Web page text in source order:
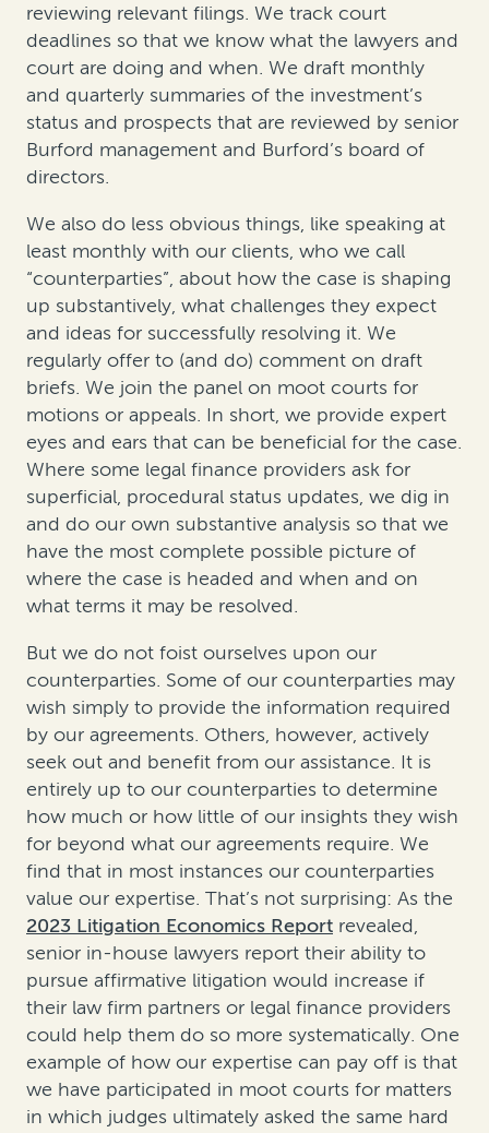
reviewing relevant filings. We track court
deadlines so that we know what the lawyers and
court are doing and when. We draft monthly
and quarterly summaries of the investment’s
status and prospects that are reviewed by senior
Burford management and Burford’s board of
directors.
We also do less obvious things, like speaking at
least monthly with our clients, who we call
“counterparties”, about how the case is shaping
up substantively, what challenges they expect
and ideas for successfully resolving it. We
regularly offer to (and do) comment on draft
briefs. We join the panel on moot courts for
motions or appeals. In short, we provide expert
eyes and ears that can be beneficial for the case.
Where some legal finance providers ask for
superficial, procedural status updates, we dig in
and do our own substantive analysis so that we
have the most complete possible picture of
where the case is headed and when and on
what terms it may be resolved.
But we do not foist ourselves upon our
counterparties. Some of our counterparties may
wish simply to provide the information required
by our agreements. Others, however, actively
seek out and benefit from our assistance. It is
entirely up to our counterparties to determine
how much or how little of our insights they wish
for beyond what our agreements require. We
find that in most instances our counterparties
value our expertise. That’s not surprising: As the
2023 Litigation Economics Report revealed,
senior in-house lawyers report their ability to
pursue affirmative litigation would increase if
their law firm partners or legal finance providers
could help them do so more systematically. One
example of how our expertise can pay off is that
we have participated in moot courts for matters
in which judges ultimately asked the same hard